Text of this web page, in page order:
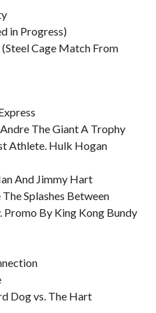
in Progress)
Cage Match From
The Giant A Trophy
Athlete. Hulk Hogan
And Jimmy Hart
Splashes Between
Promo By King Kong Bundy
Dog vs. The Hart